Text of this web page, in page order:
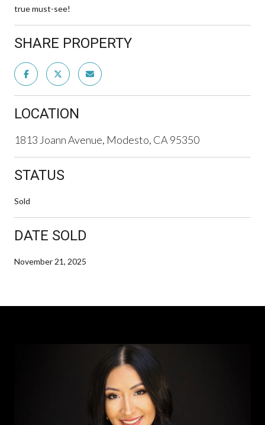
true must-see!
SHARE PROPERTY
LOCATION
1813 Joann Avenue, Modesto, CA 95350
STATUS
Sold
DATE SOLD
November 21, 2025